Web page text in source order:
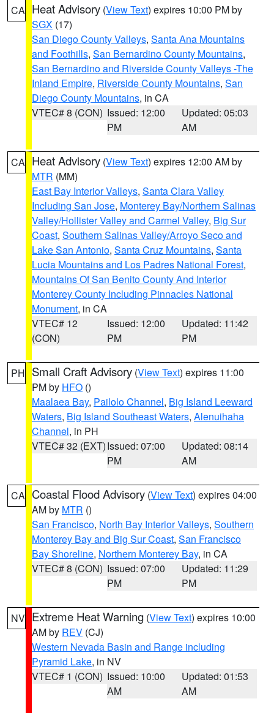
CA Heat Advisory (View Text) expires 10:00 PM by
SGX (17)
San Diego County Valleys, Santa Ana Mountains
and Foothills, San Bernardino County Mountains,
San Bernardino and Riverside County Valleys -The
Inland Empire, Riverside County Mountains, San
Diego County Mountains, in CA
VTEC# 8 (CON) Issued: 12:00
PM
Updated: 05:03
AM
CA Heat Advisory (View Text) expires 12:00 AM by
MTR (MM)
East Bay Interior Valleys, Santa Clara Valley
Including San Jose, Monterey Bay/Northern Salinas
Valley/Hollister Valley and Carmel Valley, Big Sur
Coast, Southern Salinas Valley/Arroyo Seco and
Lake San Antonio, Santa Cruz Mountains, Santa
Lucia Mountains and Los Padres National Forest,
Mountains Of San Benito County And Interior
Monterey County Including Pinnacles National
Monument, in CA
VTEC# 12
(CON)
Issued: 12:00
PM
Updated: 11:42
PM
PH Small Craft Advisory (View Text) expires 11:00
PM by HFO ()
Maalaea Bay, Pailolo Channel, Big Island Leeward
Waters, Big Island Southeast Waters, Alenuihaha
Channel, in PH
VTEC# 32 (EXT)Issued: 07:00
PM
Updated: 08:14
AM
CA Coastal Flood Advisory (View Text) expires 04:00
AM by MTR ()
San Francisco, North Bay Interior Valleys, Southern
Monterey Bay and Big Sur Coast, San Francisco
Bay Shoreline, Northern Monterey Bay, in CA
VTEC# 8 (CON) Issued: 07:00
PM
Updated: 11:29
PM
NV Extreme Heat Warning (View Text) expires 10:00
AM by REV (CJ)
Western Nevada Basin and Range including
Pyramid Lake, in NV
VTEC# 1 (CON) Issued: 10:00
AM
Updated: 01:53
AM